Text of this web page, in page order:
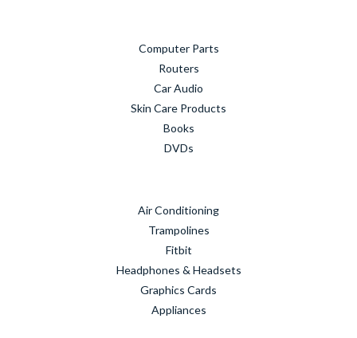
Computer Parts
Routers
Car Audio
Skin Care Products
Books
DVDs
Air Conditioning
Trampolines
Fitbit
Headphones & Headsets
Graphics Cards
Appliances